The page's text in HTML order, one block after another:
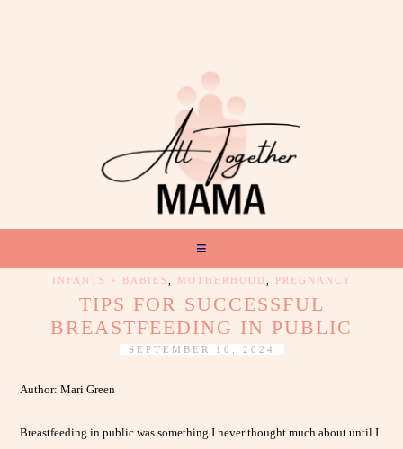
INFANTS + BABIES MOTHERHOOD PREGNANCY
TIPS FOR SUCCESSFUL
BREASTFEEDING IN PUBLIC
SEPTEMBER 10, 2024
Author: Mari Green
Breastfeeding in public was something I never thought much about until I